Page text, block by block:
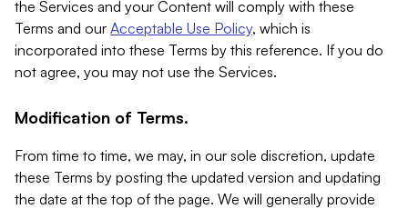
the Services and your Content will comply with these
Terms and our Acceptable Use Policy, which is
incorporated into these Terms by this reference. If you do
not agree, you may not use the Services.
Modification of Terms.
From time to time, we may, in our sole discretion, update
these Terms by posting the updated version and updating
the date at the top of the page. We will generally provide